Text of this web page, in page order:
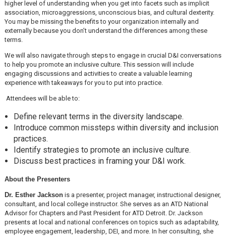
higher level of understanding when you get into facets such as implicit
association, microaggressions, unconscious bias, and cultural dexterity.
You may be missing the benefits to your organization internally and
externally because you don’t understand the differences among these
terms.
We will also navigate through steps to engage in crucial D&I conversations
to help you promote an inclusive culture. This session will include
engaging discussions and activities to create a valuable learning
experience with takeaways for you to put into practice.
Attendees will be able to:
Define relevant terms in the diversity landscape.
Introduce common missteps within diversity and inclusion
practices.
Identify strategies to promote an inclusive culture.
Discuss best practices in framing your D&I work.
About the Presenters
Dr. Esther Jacksonis a presenter, project manager, instructional designer,
consultant, and local college instructor. She serves as an ATD National
Advisor for Chapters and Past President for ATD Detroit. Dr. Jackson
presents at local and national conferences on topics such as adaptability,
employee engagement, leadership, DEI, and more. In her consulting, she